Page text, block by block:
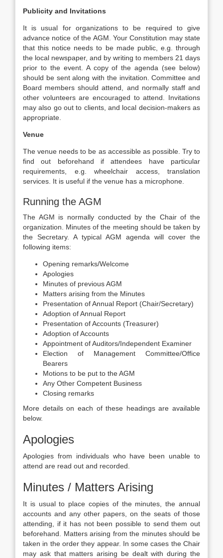
Publicity and Invitations
It is usual for organizations to be required to give
advance notice of the AGM. Your Constitution may state
that this notice needs to be made public, e.g. through
the local newspaper, and by writing to members 21 days
prior to the event. A copy of the agenda (see below)
should be sent along with the invitation. Committee and
Board members should attend, and normally staff and
other volunteers are encouraged to attend. Invitations
may also go out to clients, and local decision-makers as
appropriate.
Venue
The venue needs to be as accessible as possible. Try to
find out beforehand if attendees have particular
requirements, e.g. wheelchair access, translation
services. It is useful if the venue has a microphone.
Running the AGM
The AGM is normally conducted by the Chair of the
organization. Minutes of the meeting should be taken by
the Secretary. A typical AGM agenda will cover the
following items:
Opening remarks/Welcome
Apologies
Minutes of previous AGM
Matters arising from the Minutes
Presentation of Annual Report (Chair/Secretary)
Adoption of Annual Report
Presentation of Accounts (Treasurer)
Adoption of Accounts
Appointment of Auditors/Independent Examiner
Election of Management Committee/Office
Bearers
Motions to be put to the AGM
Any Other Competent Business
Closing remarks
More details on each of these headings are available
below.
Apologies
Apologies from individuals who have been unable to
attend are read out and recorded.
Minutes / Matters Arising
It is usual to place copies of the minutes, the annual
accounts and any other papers, on the seats of those
attending, if it has not been possible to send them out
beforehand. Matters arising from the minutes should be
taken in the order they appear. In some cases the Chair
may ask that matters arising be dealt with during the